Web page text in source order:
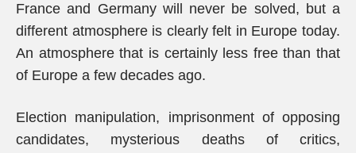
France and Germany will never be solved, but a
different atmosphere is clearly felt in Europe today.
An atmosphere that is certainly less free than that
of Europe a few decades ago.
Election manipulation, imprisonment of opposing
candidates, mysterious deaths of critics,